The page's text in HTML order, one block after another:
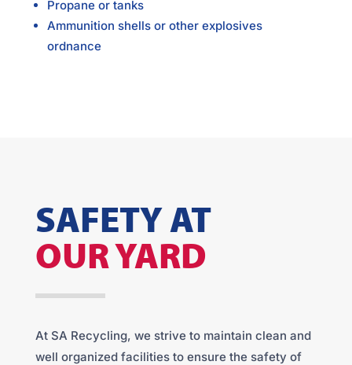
Propane or tanks
Ammunition shells or other explosives
ordnance
SAFETY AT
OUR YARD
At SA Recycling, we strive to maintain clean and
well organized facilities to ensure the safety of